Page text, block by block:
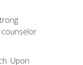
Upon